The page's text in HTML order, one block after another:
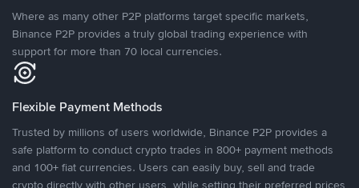
Where as many other P2P platforms target specific markets,
Binance P2P provides a truly global trading experience with
support for more than 70 local currencies.
Flexible Payment Methods
Trusted by millions of users worldwide, Binance P2P provides a
safe platform to conduct crypto trades in 800+ payment methods
and 100+ fiat currencies. Users can easily buy, sell and trade
crypto directly with other users, while setting their preferred prices